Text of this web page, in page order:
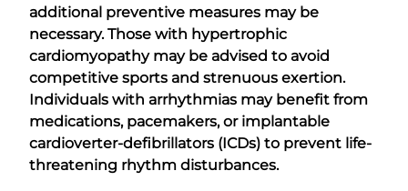
additional preventive measures may be
necessary. Those with hypertrophic
cardiomyopathy may be advised to avoid
competitive sports and strenuous exertion.
Individuals with arrhythmias may benefit from
medications, pacemakers, or implantable
cardioverter-defibrillators (ICDs) to prevent life-
threatening rhythm disturbances.